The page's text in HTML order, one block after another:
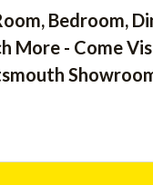
Bedroom,
More - Come